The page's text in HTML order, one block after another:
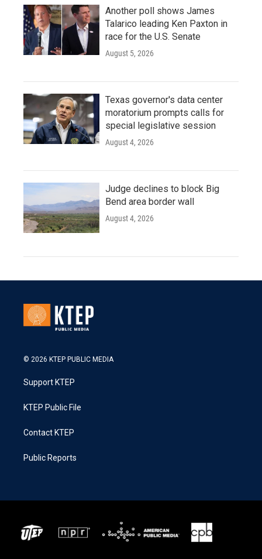
Another poll shows James
Talarico leading Ken Paxton in
race for the U.S. Senate
August 5, 2026
Texas governor's data center
moratorium prompts calls for
special legislative session
August 4, 2026
Judge declines to block Big
Bend area border wall
August 4, 2026
© 2026 KTEP PUBLIC MEDIA
Support KTEP
KTEP Public File
Contact KTEP
Public Reports